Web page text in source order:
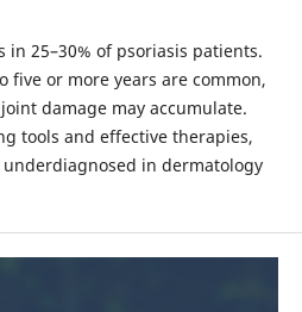
25–30% of psoriasis patients.
five or more years are common,
damage may accumulate.
tools and effective therapies,
in dermatology